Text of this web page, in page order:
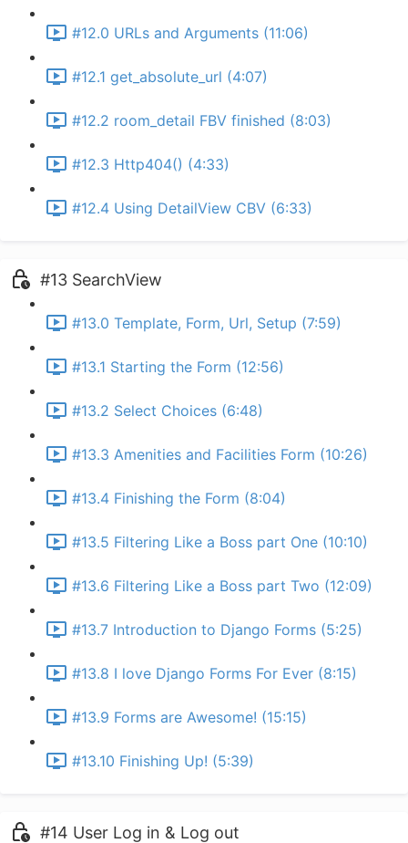
#12.0 URLs and Arguments (11:06)
#12.1 get_absolute_url (4:07)
#12.2 room_detail FBV finished (8:03)
#12.3 Http404() (4:33)
#12.4 Using DetailView CBV (6:33)
#13 SearchView
#13.0 Template, Form, Url, Setup (7:59)
#13.1 Starting the Form (12:56)
#13.2 Select Choices (6:48)
#13.3 Amenities and Facilities Form (10:26)
#13.4 Finishing the Form (8:04)
#13.5 Filtering Like a Boss part One (10:10)
#13.6 Filtering Like a Boss part Two (12:09)
#13.7 Introduction to Django Forms (5:25)
#13.8 I love Django Forms For Ever (8:15)
#13.9 Forms are Awesome! (15:15)
#13.10 Finishing Up! (5:39)
#14 User Log in & Log out